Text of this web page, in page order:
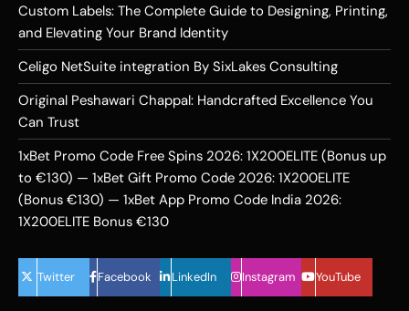
Custom Labels: The Complete Guide to Designing, Printing,
and Elevating Your Brand Identity
Celigo NetSuite integration By SixLakes Consulting
Original Peshawari Chappal: Handcrafted Excellence You
Can Trust
1xBet Promo Code Free Spins 2026: 1X200ELITE (Bonus up
to €130) — 1xBet Gift Promo Code 2026: 1X200ELITE
(Bonus €130) — 1xBet App Promo Code India 2026:
1X200ELITE Bonus €130
Twitter Facebook LinkedIn Instagram YouTube